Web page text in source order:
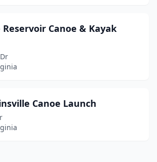
Canoe & Kayak
Canoe Launch